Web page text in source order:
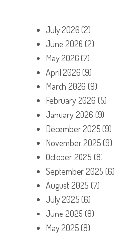
July 2026 (2)
June 2026 (2)
May 2026 (7)
April 2026 (9)
March 2026 (9)
February 2026 (5)
January 2026 (9)
December 2025 (9)
November 2025 (9)
October 2025 (8)
September 2025 (6)
August 2025 (7)
July 2025 (6)
June 2025 (8)
May 2025 (8)